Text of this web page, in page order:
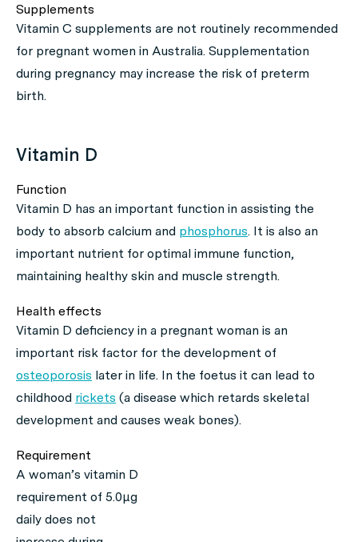
Supplements
Vitamin C supplements are not routinely recommended
for pregnant women in Australia. Supplementation
during pregnancy may increase the risk of preterm
birth.
Vitamin D
Function
Vitamin D has an important function in assisting the
body to absorb calcium and phosphorus. It is also an
important nutrient for optimal immune function,
maintaining healthy skin and muscle strength.
Health effects
Vitamin D deficiency in a pregnant woman is an
important risk factor for the development of
osteoporosis later in life. In the foetus it can lead to
childhood rickets (a disease which retards skeletal
development and causes weak bones).
Requirement
A woman’s vitamin D
requirement of 5.0μg
daily does not